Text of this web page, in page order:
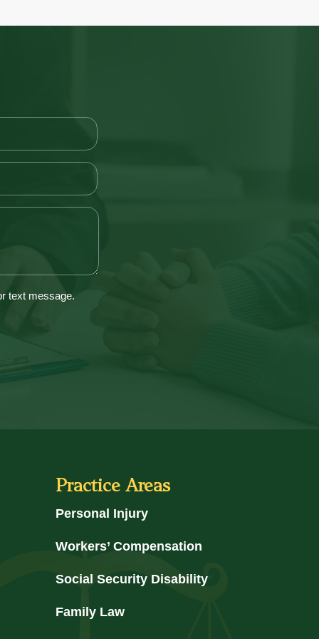
text message.
Practice Areas
Personal Injury
Workers’ Compensation
Social Security Disability
Family Law